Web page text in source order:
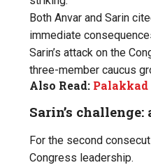
Both Anvar and Sarin
immediate
Sarin’s attack on the
three-member caucus
Also Read:
Sarin’s
For the second
Congress leadership.